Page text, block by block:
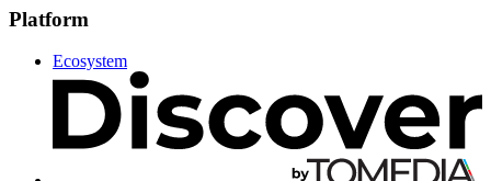
Platform
Ecosystem